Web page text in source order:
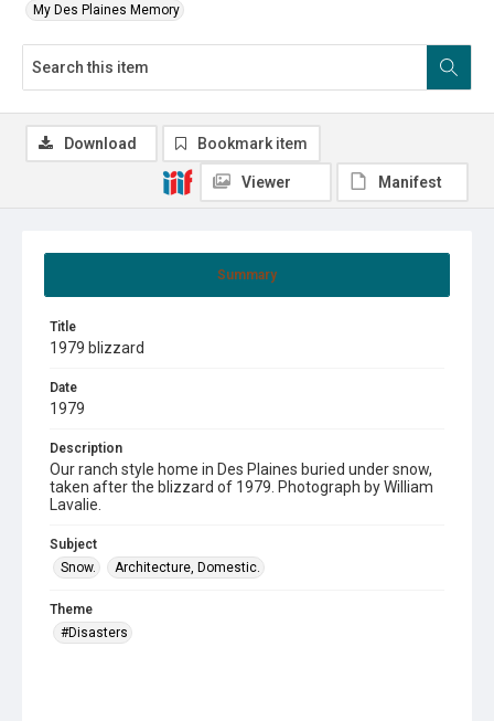
My Des Plaines Memory
Summary
Title
1979 blizzard
Date
1979
Description
Our ranch style home in Des Plaines buried under snow,
taken after the blizzard of 1979. Photograph by William
Lavalie.
Subject
Snow.
Architecture, Domestic.
Theme
#Disasters
Download Bookmark item
Viewer Manifest